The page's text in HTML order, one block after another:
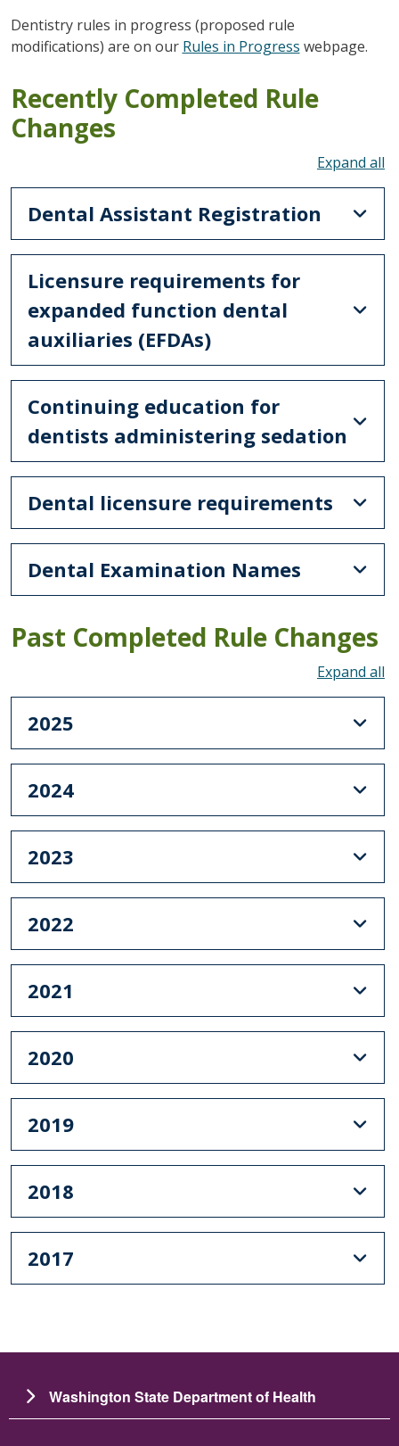
Dentistry rules in progress (proposed rule
modifications) are on our Rules in Progress webpage.
Recently Completed Rule
Changes
Dental Assistant Registration
Licensure requirements for
expanded function dental
auxiliaries (EFDAs)
Continuing education for
dentists administering sedation
Dental licensure requirements
Dental Examination Names
Past Completed Rule Changes
2025
2024
2023
2022
2021
2020
2019
2018
2017
Washington State Department of Health